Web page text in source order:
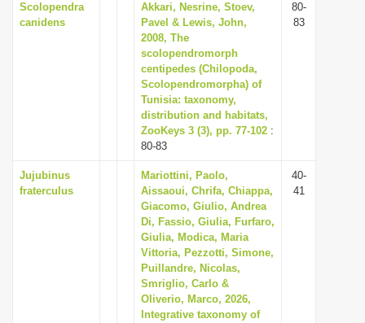
Scolopendra
canidens
Akkari, Nesrine, Stoev,
Pavel & Lewis, John,
2008, The
scolopendromorph
centipedes (Chilopoda,
Scolopendromorpha) of
Tunisia: taxonomy,
distribution and habitats,
ZooKeys 3 (3), pp. 77-102 :
80-83
80-
83
Jujubinus
fraterculus
Mariottini, Paolo,
Aissaoui, Chrifa, Chiappa,
Giacomo, Giulio, Andrea
Di, Fassio, Giulia, Furfaro,
Giulia, Modica, Maria
Vittoria, Pezzotti, Simone,
Puillandre, Nicolas,
Smriglio, Carlo &
Oliverio, Marco, 2026,
Integrative taxonomy of
40-
41